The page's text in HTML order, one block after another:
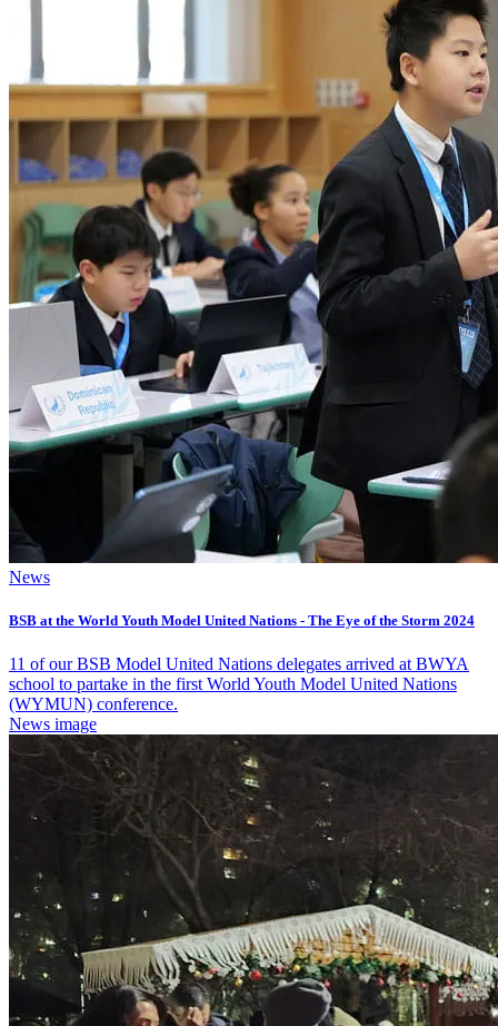
News
BSB at the World Youth Model United Nations - The Eye of the Storm 2024
11 of our BSB Model United Nations delegates arrived at BWYA
school to partake in the first World Youth Model United Nations
(WYMUN) conference.
News image